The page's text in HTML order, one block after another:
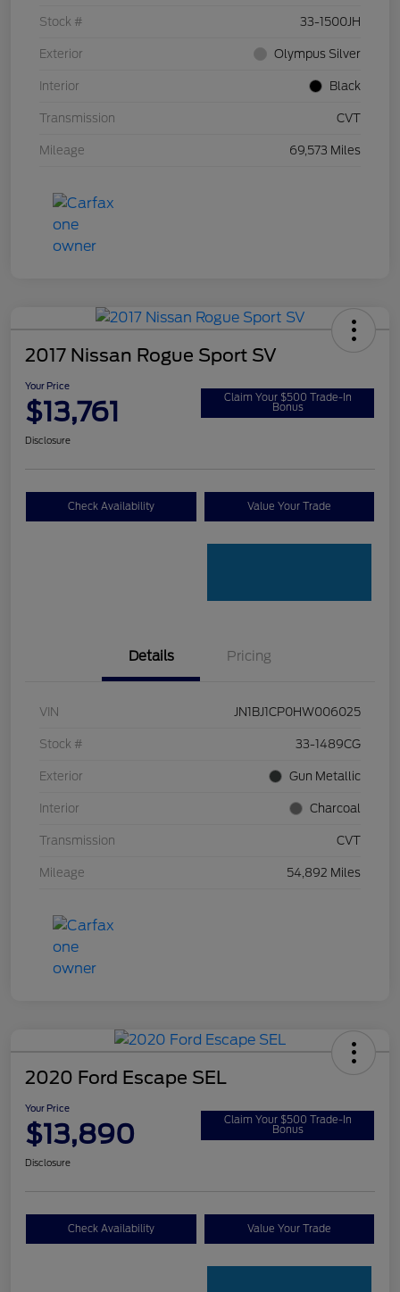
Stock # 33-1500JH
Exterior Olympus Silver
Interior Black
Transmission CVT
Mileage 69,573 Miles
2017 Nissan Rogue Sport SV
Your Price
$13,761 Claim Your $500 Trade-In
Bonus
Disclosure
Check Availability Value Your Trade
Details Pricing
VIN JN1BJ1CP0HW006025
Stock # 33-1489CG
Exterior Gun Metallic
Interior Charcoal
Transmission CVT
Mileage 54,892 Miles
2020 Ford Escape SEL
Your Price
$13,890 Claim Your $500 Trade-In
Bonus
Disclosure
Check Availability Value Your Trade